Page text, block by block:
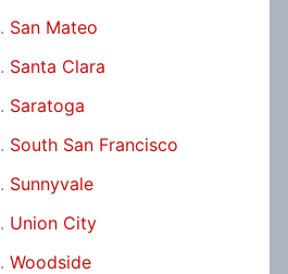
San Mateo
Santa Clara
Saratoga
South San Francisco
Sunnyvale
Union City
Woodside